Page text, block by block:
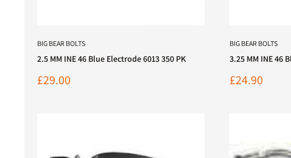
BIG BEAR BOLTS
2.5 MM INE 46 Blue Electrode 6013 350 PK
Sale
£29.00
BIG BEAR BOLTS
3.25 MM INE 46
Sale
£24.90